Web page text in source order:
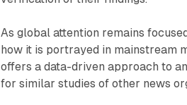
As global attention remains
how it is portrayed in mainstream
offers a data-driven approach to
for similar studies of other news